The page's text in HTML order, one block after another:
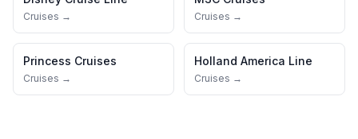
Cruises → Cruises →
Princess Cruises
Cruises →
Holland America Line
Cruises →